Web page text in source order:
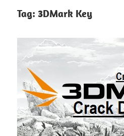
Tag: 3DMark Key